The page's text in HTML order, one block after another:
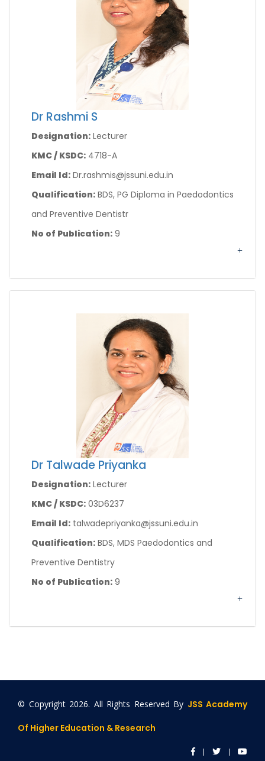
Dr Rashmi S
Designation: Lecturer
KMC / KSDC: 4718-A
Email Id: Dr.rashmis@jssuni.edu.in
Qualification: BDS, PG Diploma in Paedodontics
and Preventive Dentistr
No of Publication: 9
Dr Talwade Priyanka
Designation: Lecturer
KMC / KSDC: 03D6237
Email Id: talwadepriyanka@jssuni.edu.in
Qualification: BDS, MDS Paedodontics and
Preventive Dentistry
No of Publication: 9
© Copyright 2026. All Rights Reserved By JSS Academy
Of Higher Education & Research